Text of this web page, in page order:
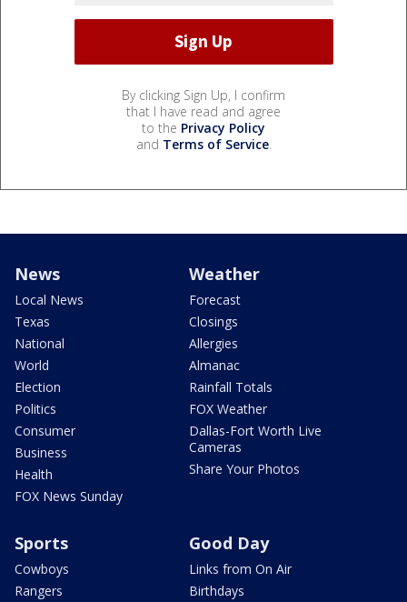
By clicking Sign Up, I confirm
that I have read and agree
to the Privacy Policy
and Terms of Service.
News
Local News
Texas
National
World
Election
Politics
Consumer
Business
Health
FOX News Sunday
Weather
Forecast
Closings
Allergies
Almanac
Rainfall Totals
FOX Weather
Dallas-Fort Worth Live
Cameras
Share Your Photos
Sports
Cowboys
Rangers
Good Day
Links from On Air
Birthdays